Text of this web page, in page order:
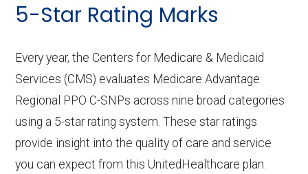
5-Star Rating Marks
Every year, the Centers for Medicare & Medicaid
Services (CMS) evaluates Medicare Advantage
Regional PPO C-SNPs across nine broad categories
using a 5-star rating system. These star ratings
provide insight into the quality of care and service
you can expect from this UnitedHealthcare plan.